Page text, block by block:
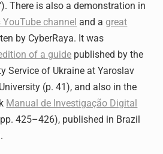
There is also a demonstration in
YouTube channel and agreat
by CyberRaya. It was
of a guide published by the
Service of Ukraine at Yaroslav
(p. 41), and also in the
Manual de Investigação Digital
425–426), published in Brazil